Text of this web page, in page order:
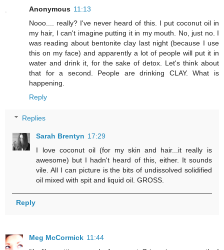
Anonymous 11:13
Nooo.... really? I've never heard of this. I put coconut oil in
my hair, I can't imagine putting it in my mouth. No, just no. I
was reading about bentonite clay last night (because I use
this on my face) and apparently a lot of people will put it in
water and drink it, for the sake of detox. Let's think about
that for a second. People are drinking CLAY. What is
happening.
Reply
Replies
Sarah Brentyn 17:29
I love coconut oil (for my skin and hair...it really is
awesome) but I hadn't heard of this, either. It sounds
vile. All I can picture is the bits of undissolved solidified
oil mixed with spit and liquid oil. GROSS.
Reply
Meg McCormick 11:44